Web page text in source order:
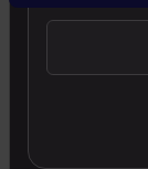
Llama-3.1-
A